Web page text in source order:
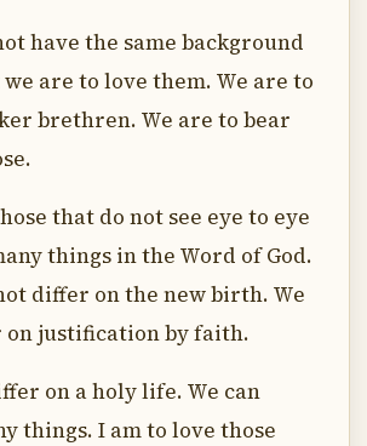
have the same background
we are to love them. We are to
brethren. We are to bear
that do not see eye to eye
things in the Word of God.
differ on the new birth. We
justification by faith.
on a holy life. We can
things. I am to love those